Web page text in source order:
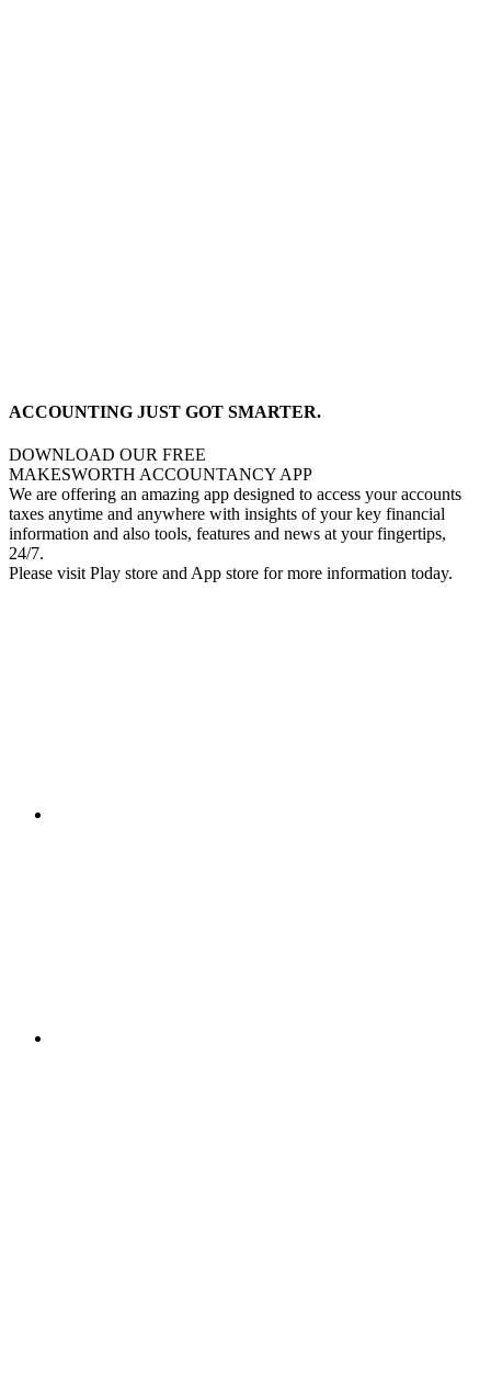
ACCOUNTING JUST GOT SMARTER.
DOWNLOAD OUR FREE
MAKESWORTH ACCOUNTANCY APP
We are offering an amazing app designed to access your accounts
taxes anytime and anywhere with insights of your key financial
information and also tools, features and news at your fingertips,
24/7.
Please visit Play store and App store for more information today.